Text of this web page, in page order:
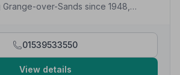
Grange-over-Sands since 1948,
01539533550
View details